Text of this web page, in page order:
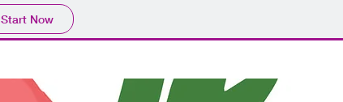
Start Now